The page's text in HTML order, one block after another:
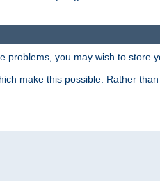
problems, you may wish to store
make this possible. Rather